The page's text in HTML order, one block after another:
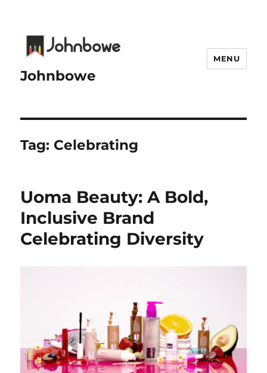
Johnbowe
MENU
Tag: Celebrating
Uoma Beauty: A Bold,
Inclusive Brand
Celebrating Diversity